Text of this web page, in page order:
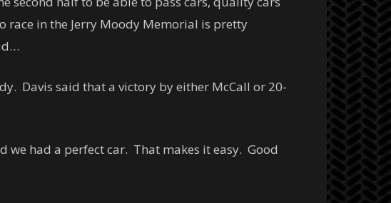
race in the Jerry Moody Memorial is pretty
Davis said that a victory by either McCall or 20-
we had a perfect car. That makes it easy. Good